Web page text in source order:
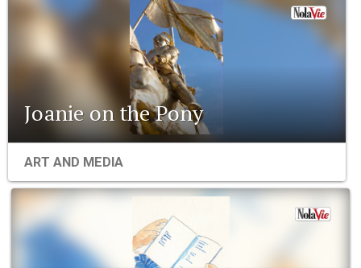
Joanie on the Pony
ART AND MEDIA